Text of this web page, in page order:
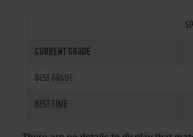
CURRENT GRADE
BEST GRADE
BEST TIME